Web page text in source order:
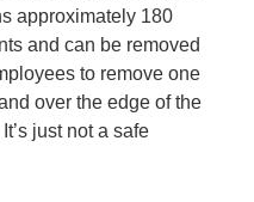
approximately 180
and can be removed
to remove one
over the edge of the
just not a safe